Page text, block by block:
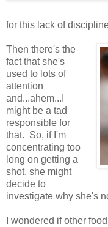
for this lack of
Then there's the
fact that she's
used to lots of
attention
and...ahem...I
might be a tad
responsible for
that. So, if I'm
concentrating too
long on getting a
shot, she might
decide to
investigate why she's
I wondered if other